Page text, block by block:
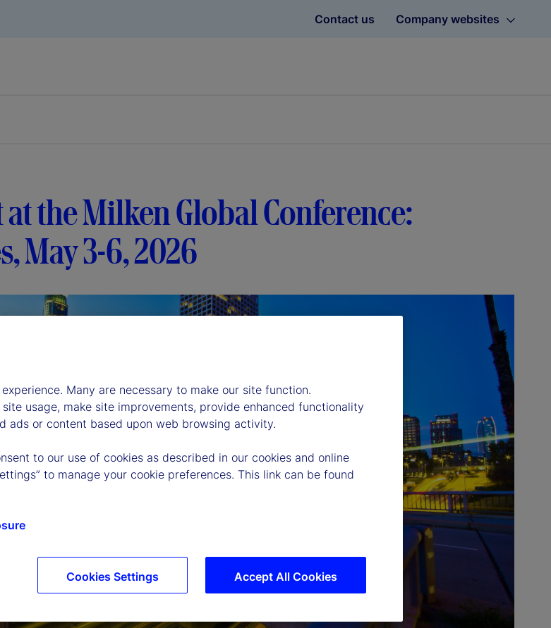
Contact us Company websites
at the Milken Global Conference:
May 3-6, 2026
Many are necessary to make our site function.
usage, make site improvements, provide enhanced functionality
ads or content based upon web browsing activity.
to our use of cookies as described in our cookies and online
to manage your cookie preferences. This link can be found
Accept All Cookies
Cookies Settings